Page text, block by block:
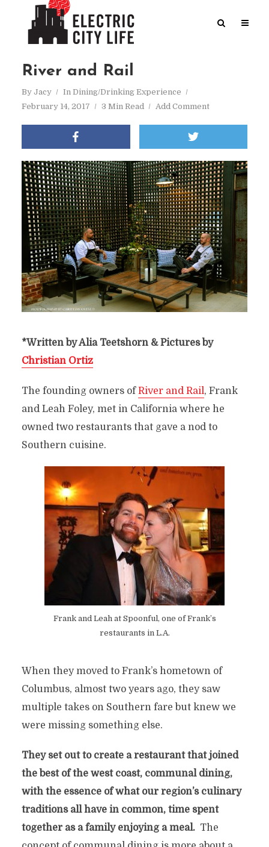
River and Rail
By Jacy In Dining/Drinking Experience
February 14, 2017
3 Min Read Add Comment
*Written by Alia Teetshorn & Pictures by
Christian Ortiz
The founding owners ofRiver and Rail, Frank
and Leah Foley, met in California where he
owned two restaurants that gave a nod to
Southern cuisine.
Frank and Leah at Spoonful, one of Frank’s
restaurants in L.A.
When they moved to Frank’s hometown of
Columbus, almost two years ago, they saw
multiple takes on Southern fare but knew we
were missing something else.
They set out to create a restaurant that joined
the best of the west coast, communal dining,
with the essence of what our region’s culinary
traditions all have in common, time spent
together as a family enjoying a meal.The